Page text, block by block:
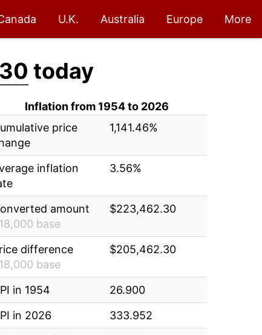
U.K. Australia Europe More
today
Inflation from 1954 to 2026
price
1,141.46%
inflation
3.56%
amount
base
$223,462.30
difference
base
$205,462.30
in 1954
26.900
in 2026
333.952